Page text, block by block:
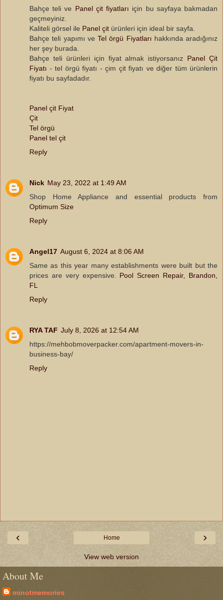
Bahçe teli ve Panel çit fiyatları için bu sayfaya bakmadan
geçmeyiniz.
Kaliteli görsel ile Panel çit ürünleri için ideal bir sayfa.
Bahçe teli yapımı ve Tel örgü Fiyatları hakkında aradığınız
her şey burada.
Bahçe teli ürünleri için fiyat almak istiyorsanız Panel Çit
Fiyatı - tel örgü fiyatı - çim çit fiyatı ve diğer tüm ürünlerin
fiyatı bu sayfadadır.
Panel çit Fiyat
Çit
Tel örgü
Panel tel çit
Reply
Nick May 23, 2022 at 1:49 AM
Shop Home Appliance and essential products from
Optimum Size
Reply
Angel17 August 6, 2024 at 8:06 AM
Same as this year many establishments were built but the
prices are very expensive. Pool Screen Repair, Brandon,
FL
Reply
RYA TAF July 8, 2026 at 12:54 AM
https://mehbobmoverpacker.com/apartment-movers-in-
business-bay/
Reply
‹ ›
Home
View web version
About Me
minotmemories